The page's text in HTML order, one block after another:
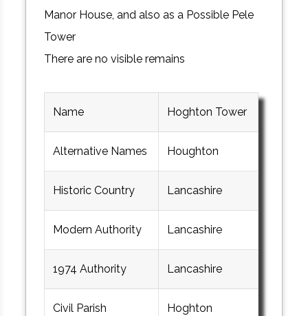
Manor House, and also as a Possible Pele
Tower
There are no visible remains
Name Hoghton Tower
Alternative Names Houghton
Historic Country Lancashire
Modern Authority Lancashire
1974 Authority Lancashire
Civil Parish Hoghton